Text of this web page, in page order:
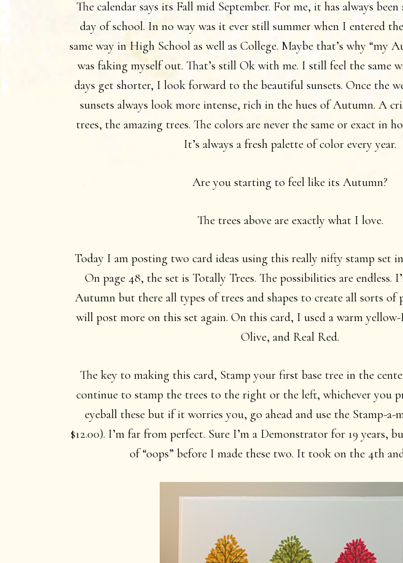
The calendar says its Fall mid September. For me, it has always
day of school. In no way was it ever still summer when I entered
same way in High School as well as College. Maybe that’s why “my
was faking myself out. That’s still Ok with me. I still feel the same
days get shorter, I look forward to the beautiful sunsets. Once the
sunsets always look more intense, rich in the hues of Autumn. A
trees, the amazing trees. The colors are never the same or exact in
It’s always a fresh palette of color every year.
Are you starting to feel like its Autumn?
The trees above are exactly what I love.
Today I am posting two card ideas using this really nifty stamp set
On page 48, the set is Totally Trees. The possibilities are endless.
Autumn but there all types of trees and shapes to create all sorts of
will post more on this set again. On this card, I used a warm
Olive, and Real Red.
The key to making this card, Stamp your first base tree in the
continue to stamp the trees to the right or the left, whichever you
eyeball these but if it worries you, go ahead and use the Stamp-a-
$12.00). I’m far from perfect. Sure I’m a Demonstrator for 19 years,
of “oops” before I made these two. It took on the 4th